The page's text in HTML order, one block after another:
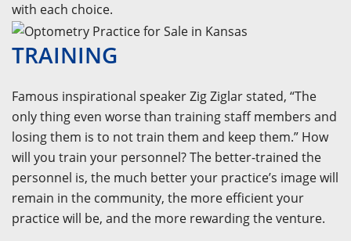
with each choice.
TRAINING
Famous inspirational speaker Zig Ziglar stated, “The
only thing even worse than training staff members and
losing them is to not train them and keep them.” How
will you train your personnel? The better-trained the
personnel is, the much better your practice’s image will
remain in the community, the more efficient your
practice will be, and the more rewarding the venture.